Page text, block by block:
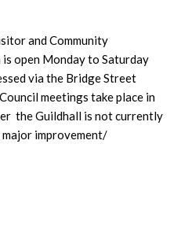
and Community
open Monday to Saturday
via the Bridge Street
meetings take place in
the Guildhall is not currently
improvement/